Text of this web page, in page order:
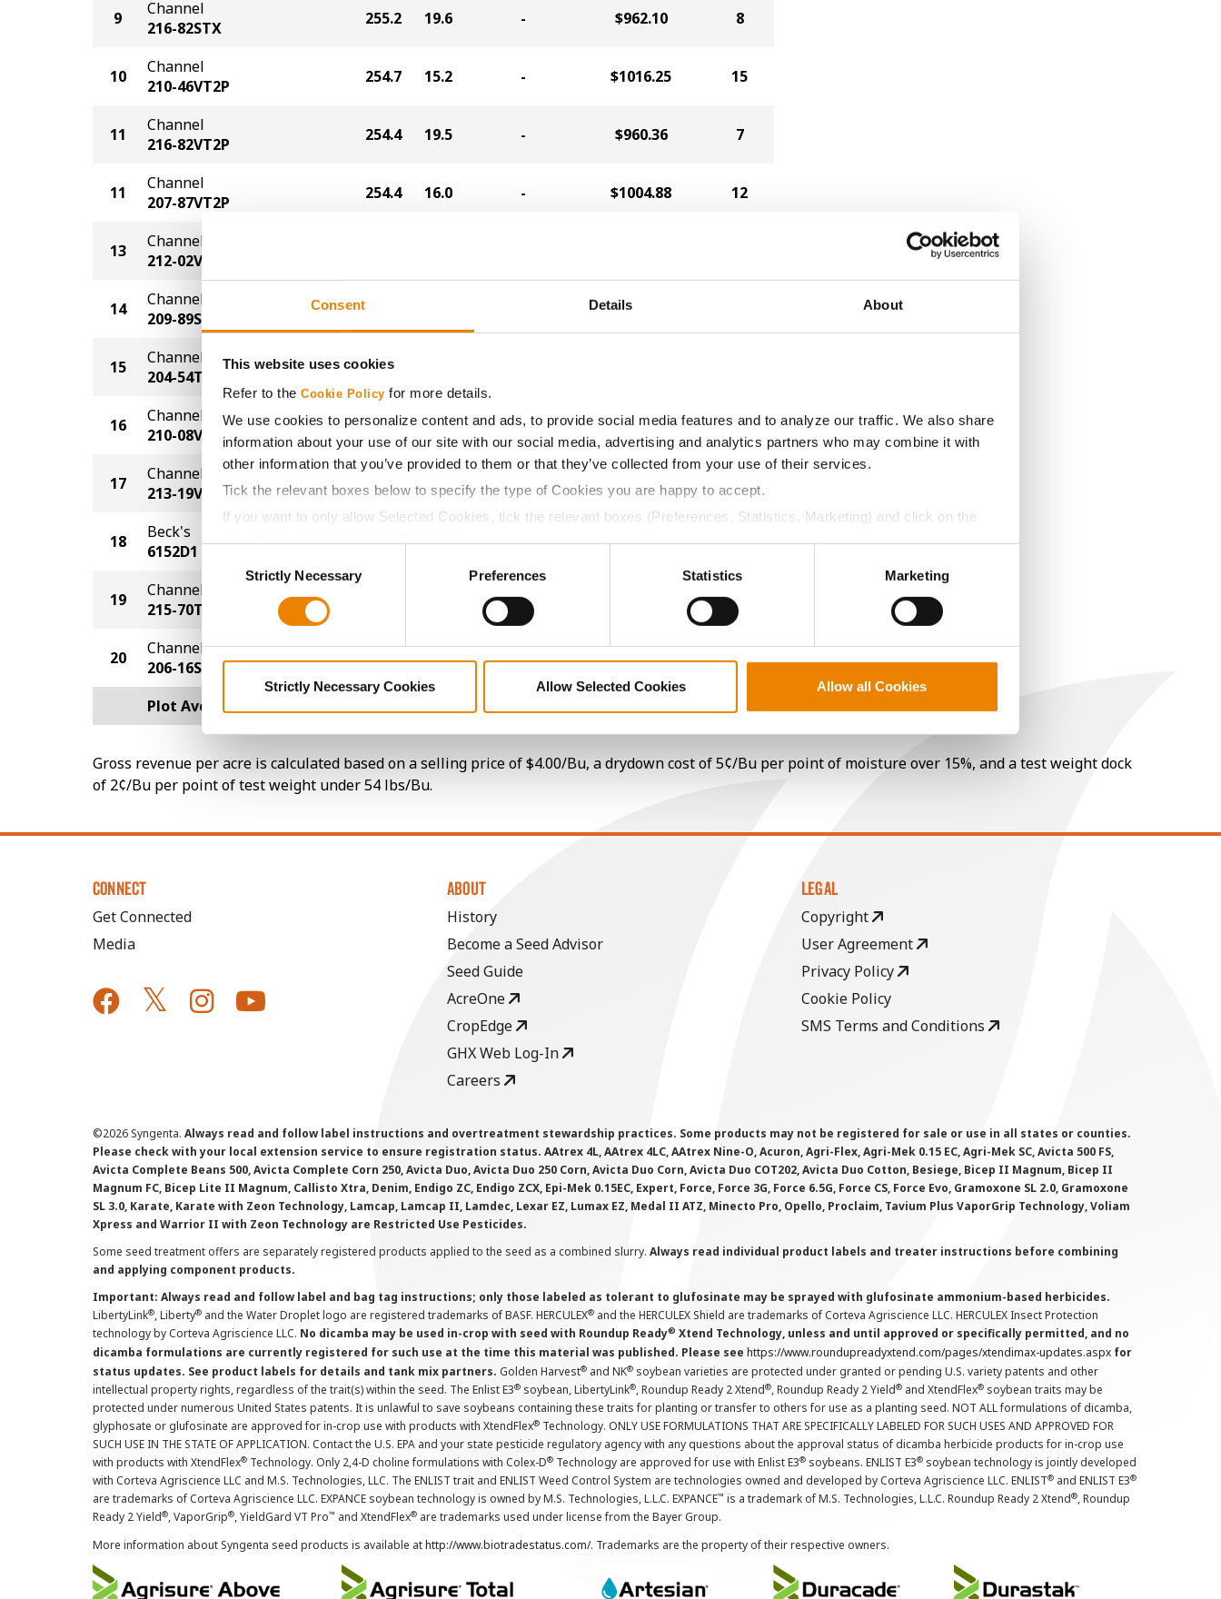
Consent Details About
This website uses cookies
Refer to the Cookie Policy for more details.
We use cookies to personalize content and ads, to provide social media features and to analyze our traffic. We also share
information about your use of our site with our social media, advertising and analytics partners who may combine it with
other information that you’ve provided to them or that they’ve collected from your use of their services.
Tick the relevant boxes below to specify the type of Cookies you are happy to accept.
If you want to only allow Selected Cookies, tick the relevant boxes (Preferences, Statistics, Marketing) and click on the
SelectionStrictly Necessary Preferences Statistics Marketing
Strictly Necessary Cookies Allow Selected Cookies Allow all Cookies
9
Channel
216-82STX
255.2 19.6 - $962.10 8
10
Channel
210-46VT2P
254.7 15.2 - $1016.25 15
11
Channel
216-82VT2P
254.4 19.5 - $960.36 7
11
Channel
207-87VT2P
254.4 16.0 - $1004.88 12
13
Channel
212-02VT2P
14
Channel
209-89STX
252.1 $998.32
15
Channel
204-54TRE
250.6
16
Channel
210-08VT2P
250.1 15.6 - $992.90 14
17
Channel
213-19VT2P
249.8 18.1 - $960.48 20
18
Beck's
6152D1
249.7 16.2 - $983.82 16
19
Channel
215-70TRE
- 5
20
Channel
206-16SSP
233.4 14.7 - $933.60 11
Plot Averages 256.4 17.3 - $996.12
Gross revenue per acre is calculated based on a selling price of $4.00/Bu, a drydown cost of 5¢/Bu per point of moisture over 15%, and a test weight dock
of 2¢/Bu per point of test weight under 54 lbs/Bu.
CONNECT
Get Connected
Media
ABOUT
History
Become a Seed Advisor
Seed Guide
AcreOne
CropEdge
GHX Web Log-In
Careers
LEGAL
Copyright
User Agreement
Privacy Policy
Cookie Policy
SMS Terms and Conditions
©2026 Syngenta. Always read and follow label instructions and overtreatment stewardship practices. Some products may not be registered for sale or use in all states or counties.
Please check with your local extension service to ensure registration status. AAtrex 4L, AAtrex 4LC, AAtrex Nine-O, Acuron, Agri-Flex, Agri-Mek 0.15 EC, Agri-Mek SC, Avicta 500 FS,
Avicta Complete Beans 500, Avicta Complete Corn 250, Avicta Duo, Avicta Duo 250 Corn, Avicta Duo Corn, Avicta Duo COT202, Avicta Duo Cotton, Besiege, Bicep II Magnum, Bicep II
Magnum FC, Bicep Lite II Magnum, Callisto Xtra, Denim, Endigo ZC, Endigo ZCX, Epi-Mek 0.15EC, Expert, Force, Force 3G, Force 6.5G, Force CS, Force Evo, Gramoxone SL 2.0, Gramoxone
SL 3.0, Karate, Karate with Zeon Technology, Lamcap, Lamcap II, Lamdec, Lexar EZ, Lumax EZ, Medal II ATZ, Minecto Pro, Opello, Proclaim, Tavium Plus VaporGrip Technology, Voliam
Xpress and Warrior II with Zeon Technology are Restricted Use Pesticides.
Some seed treatment offers are separately registered products applied to the seed as a combined slurry. Always read individual product labels and treater instructions before combining
and applying component products.
Important: Always read and follow label and bag tag instructions; only those labeled as tolerant to glufosinate may be sprayed with glufosinate ammonium-based herbicides.
LibertyLink®, Liberty® and the Water Droplet logo are registered trademarks of BASF. HERCULEX® and the HERCULEX Shield are trademarks of Corteva Agriscience LLC. HERCULEX Insect Protection
technology by Corteva Agriscience LLC. No dicamba may be used in-crop with seed with Roundup Ready® Xtend Technology, unless and until approved or specifically permitted, and no
dicamba formulations are currently registered for such use at the time this material was published. Please see https://www.roundupreadyxtend.com/pages/xtendimax-updates.aspx for
status updates. See product labels for details and tank mix partners. Golden Harvest® and NK® soybean varieties are protected under granted or pending U.S. variety patents and other
intellectual property rights, regardless of the trait(s) within the seed. The Enlist E3® soybean, LibertyLink®, Roundup Ready 2 Xtend®, Roundup Ready 2 Yield® and XtendFlex® soybean traits may be
protected under numerous United States patents. It is unlawful to save soybeans containing these traits for planting or transfer to others for use as a planting seed. NOT ALL formulations of dicamba,
glyphosate or glufosinate are approved for in-crop use with products with XtendFlex® Technology. ONLY USE FORMULATIONS THAT ARE SPECIFICALLY LABELED FOR SUCH USES AND APPROVED FOR
SUCH USE IN THE STATE OF APPLICATION. Contact the U.S. EPA and your state pesticide regulatory agency with any questions about the approval status of dicamba herbicide products for in-crop use
with products with XtendFlex® Technology. Only 2,4-D choline formulations with Colex-D® Technology are approved for use with Enlist E3® soybeans. ENLIST E3® soybean technology is jointly developed
with Corteva Agriscience LLC and M.S. Technologies, LLC. The ENLIST trait and ENLIST Weed Control System are technologies owned and developed by Corteva Agriscience LLC. ENLIST® and ENLIST E3®
are trademarks of Corteva Agriscience LLC. EXPANCE soybean technology is owned by M.S. Technologies, L.L.C. EXPANCE™ is a trademark of M.S. Technologies, L.L.C. Roundup Ready 2 Xtend®, Roundup
Ready 2 Yield®, VaporGrip®, YieldGard VT Pro™ and XtendFlex® are trademarks used under license from the Bayer Group.
More information about Syngenta seed products is available athttp://www.biotradestatus.com/. Trademarks are the property of their respective owners.